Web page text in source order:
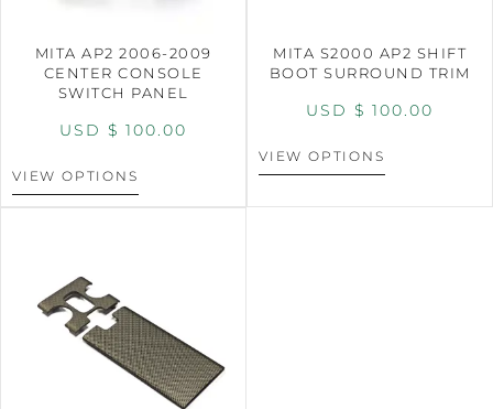
MITA AP2 2006-2009
CENTER CONSOLE
SWITCH PANEL
USD $ 100.00
VIEW OPTIONS
MITA S2000 AP2 SHIFT
BOOT SURROUND TRIM
USD $ 100.00
VIEW OPTIONS